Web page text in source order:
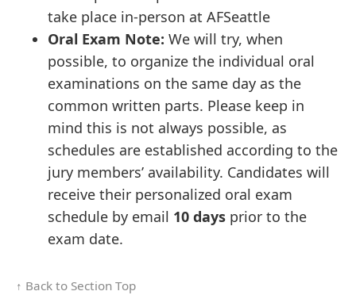
take place in-person at AFSeattle
Oral Exam Note: We will try, when
possible, to organize the individual oral
examinations on the same day as the
common written parts. Please keep in
mind this is not always possible, as
schedules are established according to the
jury members’ availability. Candidates will
receive their personalized oral exam
schedule by email 10 days prior to the
exam date.
↑ Back to Section Top